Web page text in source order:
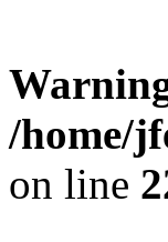
/home/
on line